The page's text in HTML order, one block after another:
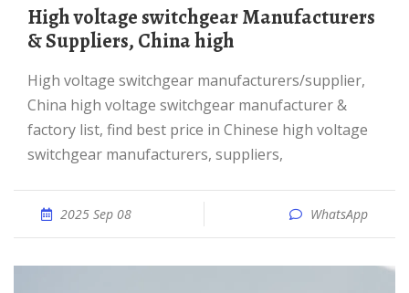
High voltage switchgear Manufacturers
& Suppliers, China high
high voltage switchgear manufacturers/supplier,
China high voltage switchgear manufacturer &
factory list, find best price in Chinese high voltage
switchgear manufacturers, suppliers,
2025 Sep 08 WhatsApp